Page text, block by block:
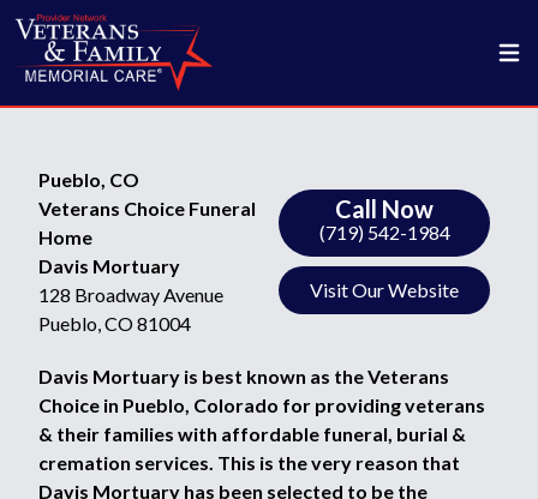
Pueblo, CO
Veterans Choice Funeral
Home
Davis Mortuary
128 Broadway Avenue
Pueblo, CO 81004
Call Now
(719) 542-1984
Visit Our Website
Davis Mortuary is best known as the Veterans
Choice in Pueblo, Colorado for providing veterans
& their families with affordable funeral, burial &
cremation services. This is the very reason that
Davis Mortuary has been selected to be the